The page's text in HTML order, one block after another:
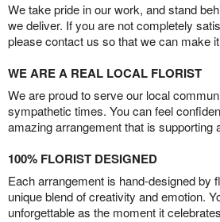
We take pride in our work, and stand
we deliver. If you are not completely
please contact us so that we can make
WE ARE A REAL LOCAL FLORIST
We are proud to serve our local
sympathetic times. You can feel
amazing arrangement that is supporting
100% FLORIST DESIGNED
Each arrangement is hand-designed by
unique blend of creativity and emotion.
unforgettable as the moment it